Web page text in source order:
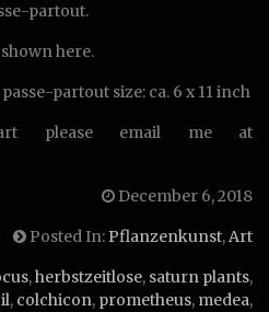
partout.
here.
partout size: ca. 6 x 11 inch
please email me at
December 6, 2018
Posted In: Pflanzenkunst,Art
,herbstzeitlose, saturn plants,
, colchicon, prometheus, medea,